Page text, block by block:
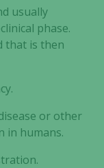
usually
phase.
that is then
or other
in humans.